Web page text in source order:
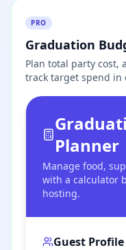
PRO
Graduation
Plan total party
track target spend in
Planner
Manage food,
with a calculator
hosting.
Guest Profile